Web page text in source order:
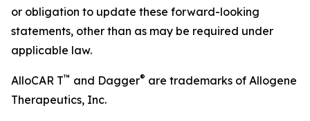
or obligation to update these forward-looking
statements, other than as may be required under
applicable law.
AlloCAR T™ and Dagger® are trademarks of Allogene
Therapeutics, Inc.